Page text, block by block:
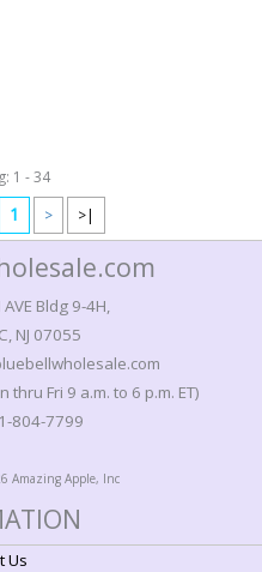
1 - 34
1 > >|
AVE Bldg 9-4H,
NJ 07055
Fri 9 a.m. to 6 p.m. ET)
804-7799
Amazing Apple, Inc
Us